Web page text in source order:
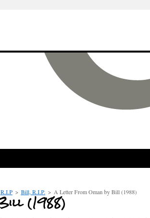
R.I.P > Bill, R.I.P. > A Letter From Oman by Bill (1988)
(1988)